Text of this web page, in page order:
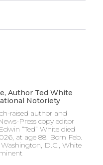
Author Ted White
Notoriety
raised author and
Press copy editor
“Ted” White died
at age 88. Born Feb.
Washington, D.C., White